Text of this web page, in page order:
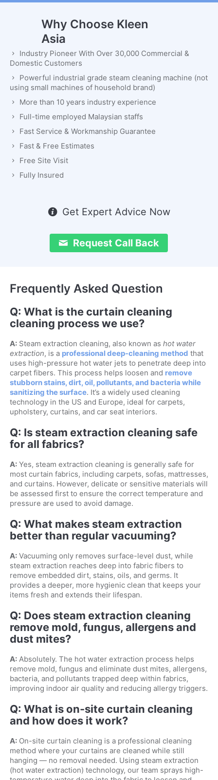
Why Choose Kleen
Asia
Industry Pioneer With Over 30,000 Commercial &
Domestic Customers
Powerful industrial grade steam cleaning machine (not
using small machines of household brand)
More than 10 years industry experience
Full-time employed Malaysian staffs
Fast Service & Workmanship Guarantee
Fast & Free Estimates
Free Site Visit
Fully Insured
Get Expert Advice Now
Request Call Back
Frequently Asked Question
Q: What is the curtain cleaning
cleaning process we use?
A:Steam extraction cleaning, also known as hot water
extraction, is a professional deep-cleaning method that
uses high-pressure hot water jets to penetrate deep into
carpet fibers. This process helps loosen and remove
stubborn stains, dirt, oil, pollutants, and bacteria while
sanitizing the surface. It’s a widely used cleaning
technology in the US and Europe, ideal for carpets,
upholstery, curtains, and car seat interiors.
Q: Is steam extraction cleaning safe
for all fabrics?
A:Yes, steam extraction cleaning is generally safe for
most curtain fabrics, including carpets, sofas, mattresses,
and curtains. However, delicate or sensitive materials will
be assessed first to ensure the correct temperature and
pressure are used to avoid damage.
Q: What makes steam extraction
better than regular vacuuming?
A:Vacuuming only removes surface-level dust, while
steam extraction reaches deep into fabric fibers to
remove embedded dirt, stains, oils, and germs. It
provides a deeper, more hygienic clean that keeps your
items fresh and extends their lifespan.
Q: Does steam extraction cleaning
remove mold, fungus, allergens and
dust mites?
A:Absolutely. The hot water extraction process helps
remove mold, fungus and eliminate dust mites, allergens,
bacteria, and pollutants trapped deep within fabrics,
improving indoor air quality and reducing allergy triggers.
Q: What is on-site curtain cleaning
and how does it work?
A:On-site curtain cleaning is a professional cleaning
method where your curtains are cleaned while still
hanging — no removal needed. Using steam extraction
(hot water extraction) technology, our team sprays high-